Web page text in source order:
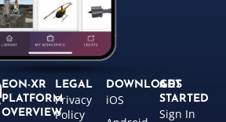
EON-XR
PLATFORM
OVERVIEW
LEGAL
Privacy
Policy
DOWNLOADS
iOS
GET
STARTED
Sign In